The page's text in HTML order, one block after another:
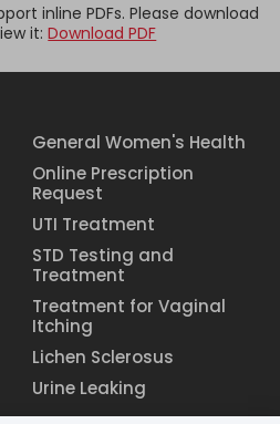
inline PDFs. Please download
it:Download PDF
General Women's Health
Online Prescription
Request
UTI Treatment
STD Testing and
Treatment
Treatment for Vaginal
Itching
Lichen Sclerosus
Urine Leaking